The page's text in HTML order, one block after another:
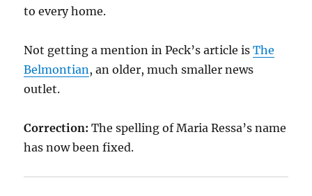
to every home.
Not getting a mention in Peck’s article isThe
Belmontian, an older, much smaller news
outlet.
Correction: The spelling of Maria Ressa’s name
has now been fixed.